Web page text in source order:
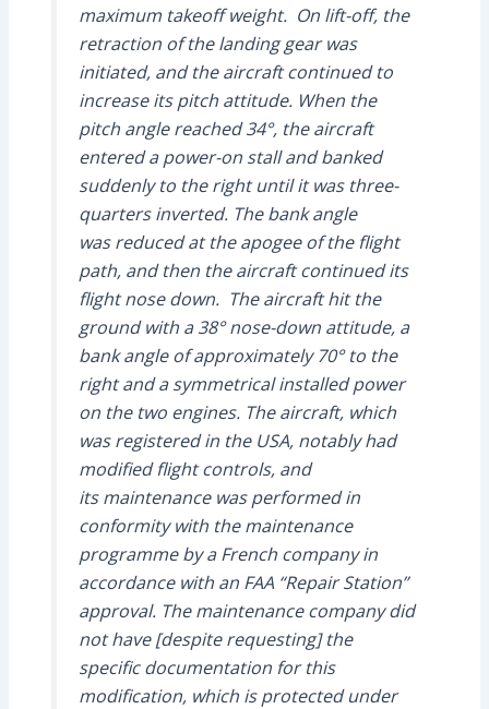
maximum takeoff weight. On lift-off, the
retraction of the landing gear was
initiated, and the aircraft continued to
increase its pitch attitude. When the
pitch angle reached 34°, the aircraft
entered a power-on stall and banked
suddenly to the right until it was three-
quarters inverted. The bank angle
was reduced at the apogee of the flight
path, and then the aircraft continued its
flight nose down. The aircraft hit the
ground with a 38° nose-down attitude, a
bank angle of approximately 70° to the
right and a symmetrical installed power
on the two engines. The aircraft, which
was registered in the USA, notably had
modified flight controls, and
its maintenance was performed in
conformity with the maintenance
programme by a French company in
accordance with an FAA “Repair Station”
approval. The maintenance company did
not have [despite requesting] the
specific documentation for this
modification, which is protected under